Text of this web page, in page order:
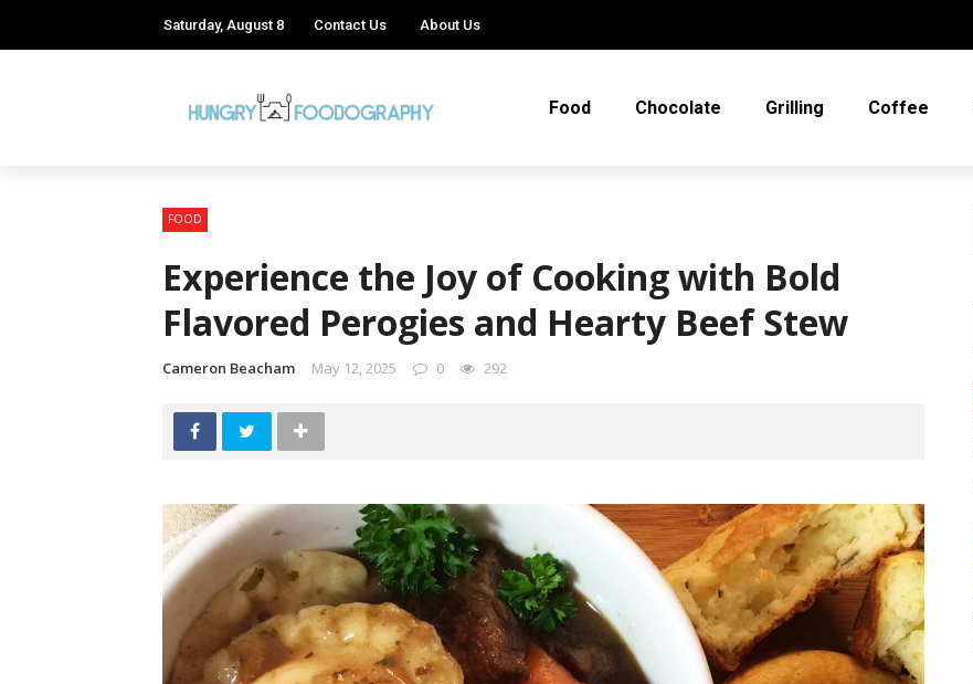
Saturday, August 8 Contact Us About Us
Food Chocolate Grilling Coffee
FOOD
Experience the Joy of Cooking with Bold
Flavored Perogies and Hearty Beef Stew
Cameron Beacham May 12, 2025 0 292